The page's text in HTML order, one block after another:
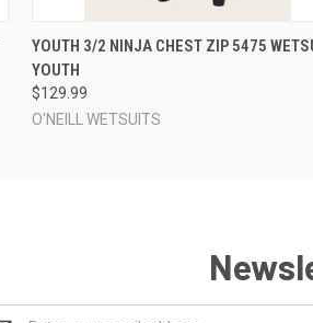
QUICK VIEW VIEW OPTIONS
YOUTH 3/2 NINJA CHEST ZIP 5475
YOUTH
$129.99
O'NEILL WETSUITS